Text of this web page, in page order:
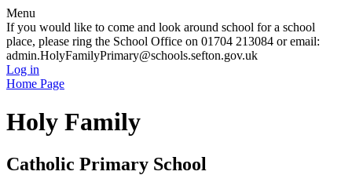
Menu
If you would like to come and look around school for a school
place, please ring the School Office on 01704 213084 or email:
admin.HolyFamilyPrimary@schools.sefton.gov.uk
Log in
Home Page
Holy Family
Catholic Primary School